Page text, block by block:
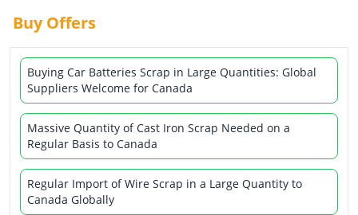
Buy Offers
Buying Car Batteries Scrap in Large Quantities: Global
Suppliers Welcome for Canada
Massive Quantity of Cast Iron Scrap Needed on a
Regular Basis to Canada
Regular Import of Wire Scrap in a Large Quantity to
Canada Globally